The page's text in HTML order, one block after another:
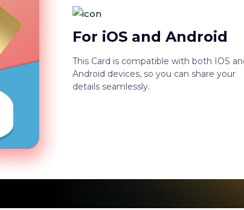
This Card is compatible with both IOS and
Android devices, so you can share your